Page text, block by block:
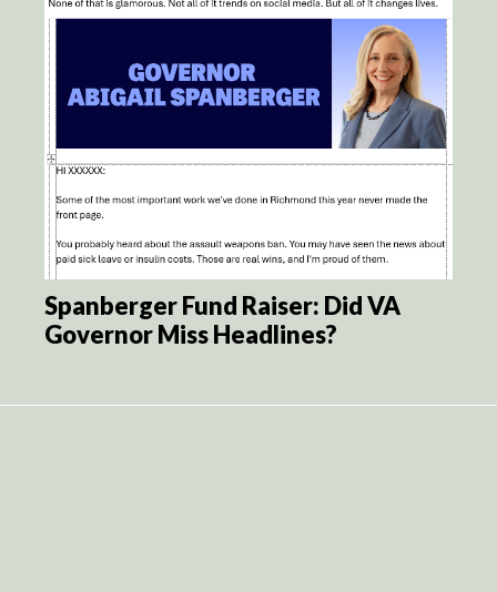
Spanberger Fund Raiser: Did VA
Governor Miss Headlines?